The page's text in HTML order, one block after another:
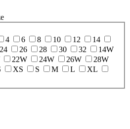
4 6 8 10 12
14
24 26 28 30 32
14W
22W 24W 26W
28W
XS S M L
XL